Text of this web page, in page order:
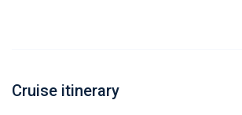
Cruise itinerary